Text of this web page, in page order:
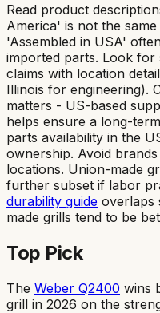
Read product
America' is not the
'Assembled in USA'
imported parts. Look
claims with location
Illinois for engineering).
matters - US-based
helps ensure a long-
parts availability in the
ownership. Avoid
locations. Union-made
further subset if labor
durability guide overlaps
made grills tend to be
Top Pick
The Weber Q2400 wins
grill in 2026 on the